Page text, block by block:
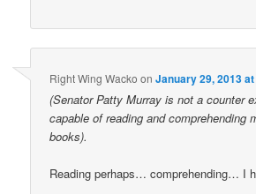
Right Wing Wacko onJanuary 29, 2013
(Senator Patty Murray is not a counter
capable of reading and comprehending
books).
Reading perhaps… comprehending… I